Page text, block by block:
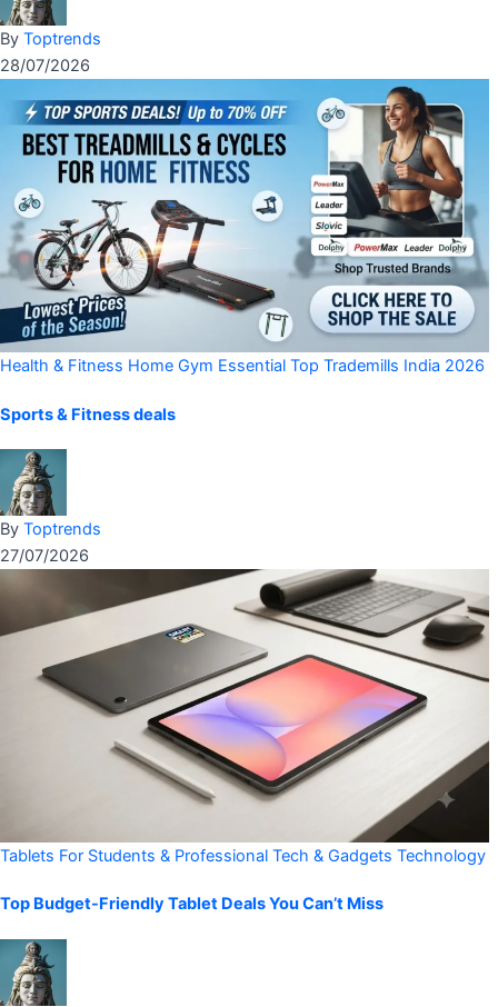
By Toptrends
28/07/2026
Health & Fitness Home Gym Essential Top Trademills India 2026
Sports & Fitness deals
By Toptrends
27/07/2026
Tablets For Students & Professional Tech & Gadgets Technology
Top Budget-Friendly Tablet Deals You Can’t Miss